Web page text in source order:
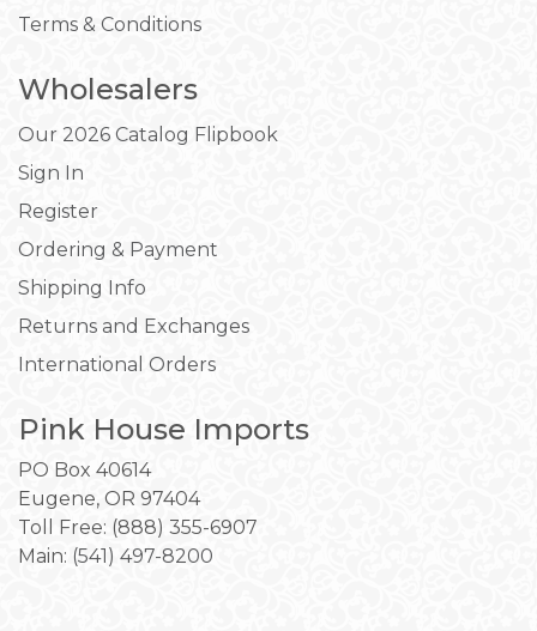
Terms & Conditions
Wholesalers
Our 2026 Catalog Flipbook
Sign In
Register
Ordering & Payment
Shipping Info
Returns and Exchanges
International Orders
Pink House Imports
PO Box 40614
Eugene, OR 97404
Toll Free: (888) 355-6907
Main: (541) 497-8200